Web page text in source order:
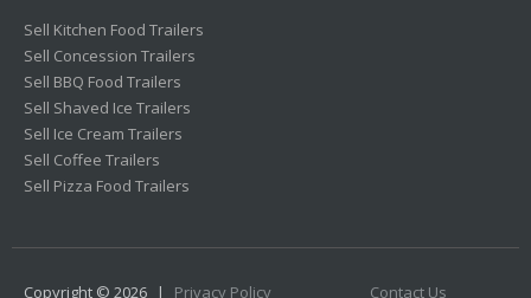
Sell Kitchen Food Trailers
Sell Concession Trailers
Sell BBQ Food Trailers
Sell Shaved Ice Trailers
Sell Ice Cream Trailers
Sell Coffee Trailers
Sell Pizza Food Trailers
Copyright © 2026 | Privacy Policy Contact Us